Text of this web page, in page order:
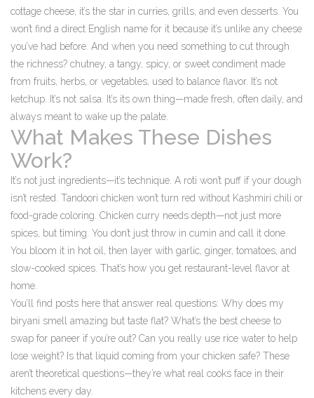
cottage cheese , it’s the star in curries, grills, and even desserts. You
won’t find a direct English name for it because it’s unlike any cheese
you’ve had before. And when you need something to cut through
the richness? chutney a tangy, spicy, or sweet condiment made
from fruits, herbs, or vegetables, used to balance flavor. It’s not
ketchup. It’s not salsa. It’s its own thing—made fresh, often daily, and
always meant to wake up the palate.
What Makes These Dishes
Work?
It’s not just ingredients—it’s technique. A roti won’t puff if your dough
isn’t rested. Tandoori chicken won’t turn red without Kashmiri chili or
food-grade coloring. Chicken curry needs depth—not just more
spices, but timing. You don’t just throw in cumin and call it done.
You bloom it in hot oil, then layer with garlic, ginger, tomatoes, and
slow-cooked spices. That’s how you get restaurant-level flavor at
home.
You’ll find posts here that answer real questions: Why does my
biryani smell amazing but taste flat? What’s the best cheese to
swap for paneer if you’re out? Can you really use rice water to help
lose weight? Is that liquid coming from your chicken safe? These
aren’t theoretical questions—they’re what real cooks face in their
kitchens every day.